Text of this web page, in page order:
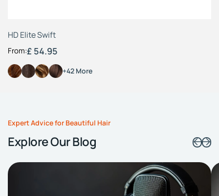
HD Elite Swift
From:£ 54.95
+42 More
Expert Advice for Beautiful Hair
Explore Our Blog